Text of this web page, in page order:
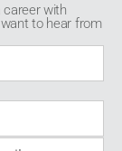
career with
to hear from